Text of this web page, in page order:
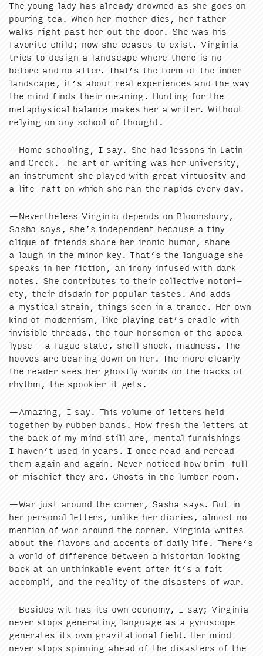
The young lady has already drowned as she goes on
pour­ing tea. When her moth­er dies, her father
walks right past her out the door. She was his
favorite child; now she ceas­es to exist. Vir­ginia
tries to design a land­scape where there is no
before and no after. That’s the form of the inner
land­scape, it’s about real expe­ri­ences and the way
the mind finds their mean­ing. Hunt­ing for the
meta­phys­i­cal bal­ance makes her a writer. With­out
rely­ing on any school of thought.
—Home school­ing, I say. She had lessons in Latin
and Greek. The art of writ­ing was her uni­ver­si­ty,
an instru­ment she played with great vir­tu­os­i­ty and
a life-raft on which she ran the rapids every day.
—Nev­er­the­less Vir­ginia depends on Blooms­bury,
Sasha says, she’s inde­pen­dent because a tiny
clique of friends share her iron­ic humor, share
a laugh in the minor key. That’s the lan­guage she
speaks in her fic­tion, an irony infused with dark
notes. She con­tributes to their col­lec­tive noto­ri­
ety, their dis­dain for pop­u­lar tastes. And adds
a mys­ti­cal strain, things seen in a trance. Her own
kind of mod­ernism, like play­ing cat’s cra­dle with
invis­i­ble threads, the four horse­men of the apoc­a­
lypse — a fugue state, shell shock, mad­ness. The
hooves are bear­ing down on her. The more clear­ly
the read­er sees her ghost­ly words on the backs of
rhythm, the spook­i­er it gets.
—Amaz­ing, I say. This vol­ume of let­ters held
togeth­er by rub­ber bands. How fresh the let­ters at
the back of my mind still are, men­tal fur­nish­ings
I haven’t used in years. I once read and reread
them again and again. Nev­er noticed how brim-full
of mis­chief they are. Ghosts in the lum­ber room.
—War just around the cor­ner, Sasha says. But in
her per­son­al let­ters, unlike her diaries, almost no
men­tion of war around the cor­ner. Vir­ginia writes
about the fla­vors and accents of dai­ly life. There’s
a world of dif­fer­ence between a his­to­ri­an look­ing
back at an unthink­able event after it’s a fait
accom­pli, and the real­i­ty of the dis­as­ters of war.
—Besides wit has its own econ­o­my, I say; Vir­ginia
nev­er stops gen­er­at­ing lan­guage as a gyro­scope
gen­er­ates its own grav­i­ta­tion­al field. Her mind
nev­er stops spin­ning ahead of the dis­as­ters of the